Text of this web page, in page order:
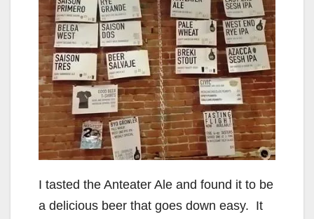
I tasted the Anteater Ale and found it to be
a delicious beer that goes down easy. It